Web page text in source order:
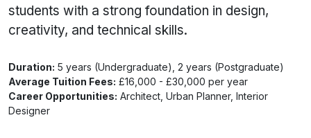
students with a strong foundation in design,
creativity, and technical skills.
Duration: 5 years (Undergraduate), 2 years (Postgraduate)
Average Tuition Fees: £16,000 - £30,000 per year
Career Opportunities: Architect, Urban Planner, Interior
Designer